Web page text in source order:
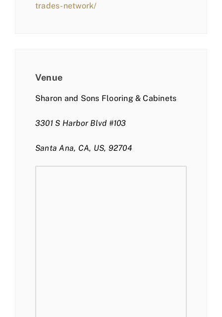
trades-network/
Venue
Sharon and Sons Flooring & Cabinets
3301 S Harbor Blvd #103
Santa Ana, CA, US, 92704